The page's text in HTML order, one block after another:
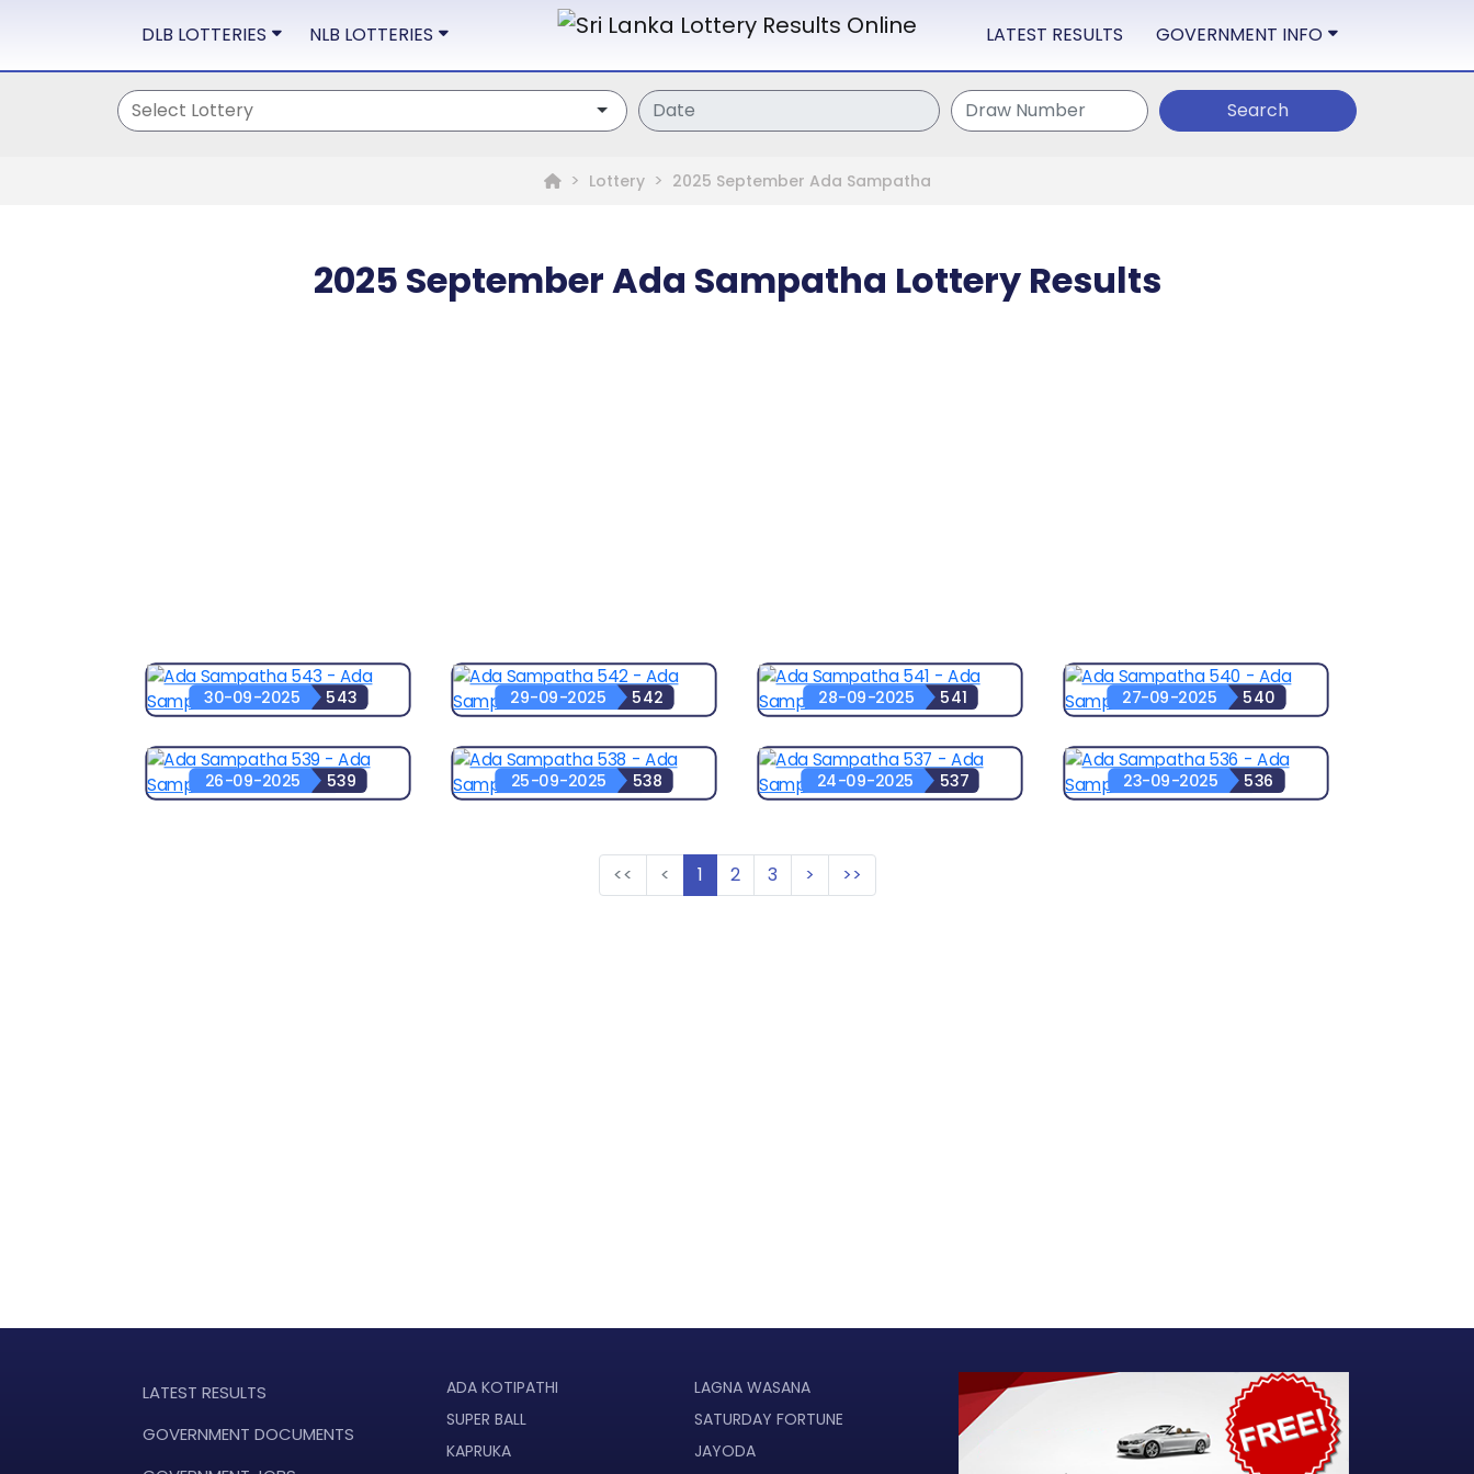
DLB LOTTERIES NLB LOTTERIES LATEST RESULTS GOVERNMENT INFO
Search
Lottery 2025 September Ada Sampatha
2025 September Ada Sampatha Lottery Results
30-09-2025 543 29-09-2025 542 28-09-2025 541 27-09-2025 540
26-09-2025 539 25-09-2025 538 24-09-2025 537 23-09-2025 536
<< < 1 2 3 > >>
LATEST RESULTS
GOVERNMENT DOCUMENTS
ADA KOTIPATHI
LAGNA WASANA
SUPER BALL
SATURDAY FORTUNE
KAPRUKA
JAYODA